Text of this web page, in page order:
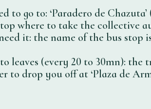
to go to: ‘Paradero de
where to take the collective
it: the name of the bus stop
leaves (every 20 to 30mn): the
to drop you off at ‘Plaza de